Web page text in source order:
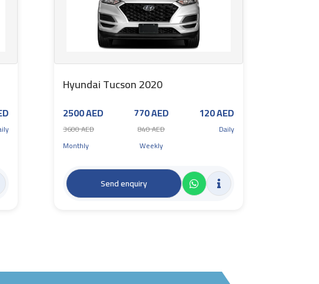
Hyundai Tucson 2020
2500 AED
3600 AED
Monthly
770 AED
840 AED
Weekly
120 AED
Daily
Send enquiry